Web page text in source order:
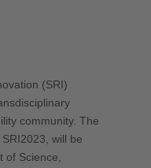
(SRI)
community. The
will be
of Science,